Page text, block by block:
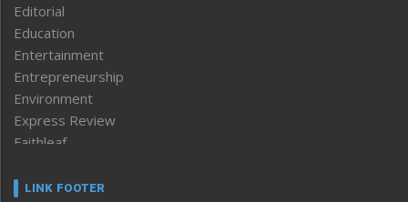
Editorial
Education
Entertainment
Entrepreneurship
Environment
Express Review
Faithleaf
Frontpage
LINK FOOTER